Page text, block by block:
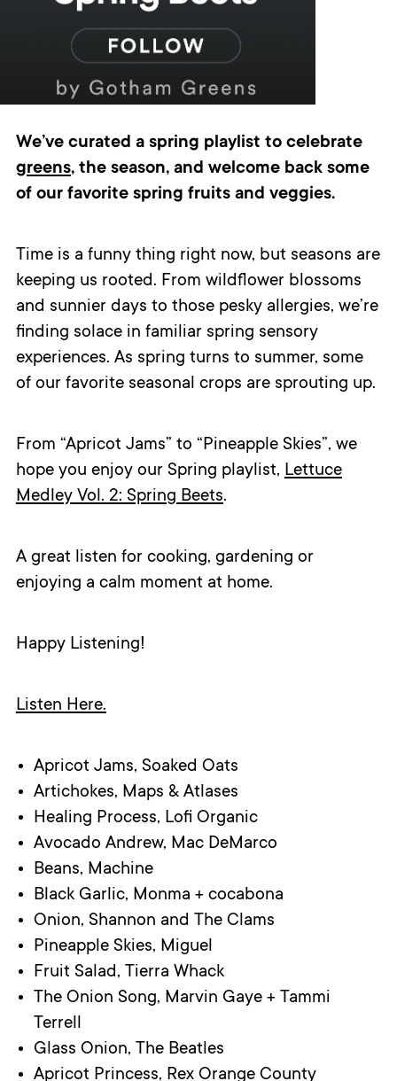
We’ve curated a spring playlist to celebrate
greens, the season, and welcome back some
of our favorite spring fruits and veggies.
Time is a funny thing right now, but seasons are
keeping us rooted. From wildflower blossoms
and sunnier days to those pesky allergies, we’re
finding solace in familiar spring sensory
experiences. As spring turns to summer, some
of our favorite seasonal crops are sprouting up.
From “Apricot Jams” to “Pineapple Skies”, we
hope you enjoy our Spring playlist, Lettuce
Medley Vol. 2: Spring Beets.
A great listen for cooking, gardening or
enjoying a calm moment at home.
Happy Listening!
Listen Here.
Apricot Jams, Soaked Oats
Artichokes, Maps & Atlases
Healing Process, Lofi Organic
Avocado Andrew, Mac DeMarco
Beans, Machine
Black Garlic, Monma + cocabona
Onion, Shannon and The Clams
Pineapple Skies, Miguel
Fruit Salad, Tierra Whack
The Onion Song, Marvin Gaye + Tammi
Terrell
Glass Onion, The Beatles
Apricot Princess, Rex Orange County